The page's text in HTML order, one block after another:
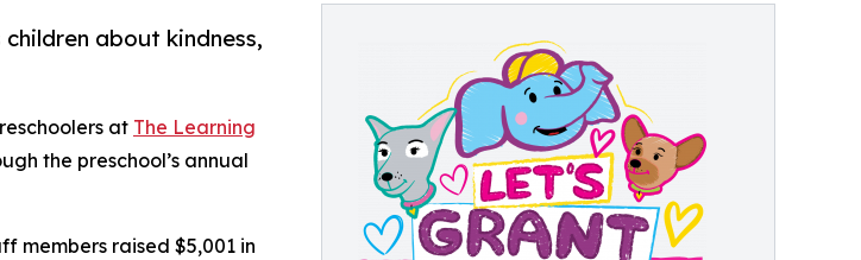
about kindness,
at The Learning
the preschool’s annual
members raised $5,001 in